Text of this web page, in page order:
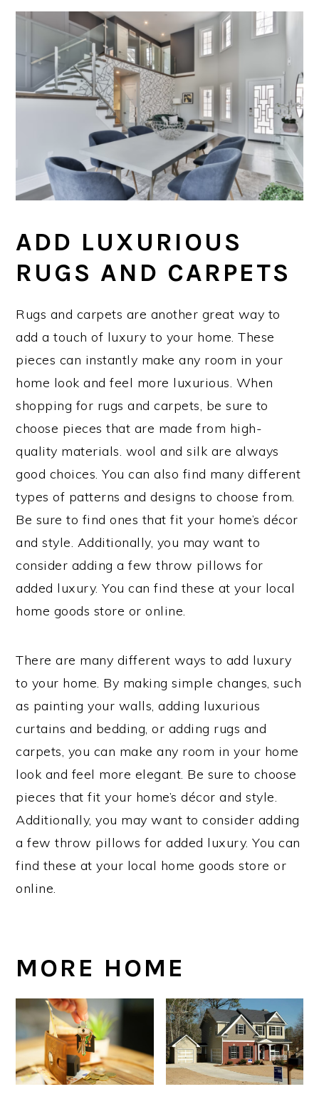
ADD LUXURIOUS
RUGS AND CARPETS
Rugs and carpets are another great way to
add a touch of luxury to your home. These
pieces can instantly make any room in your
home look and feel more luxurious. When
shopping for rugs and carpets, be sure to
choose pieces that are made from high-
quality materials. wool and silk are always
good choices. You can also find many different
types of patterns and designs to choose from.
Be sure to find ones that fit your home’s décor
and style. Additionally, you may want to
consider adding a few throw pillows for
added luxury. You can find these at your local
home goods store or online.
There are many different ways to add luxury
to your home. By making simple changes, such
as painting your walls, adding luxurious
curtains and bedding, or adding rugs and
carpets, you can make any room in your home
look and feel more elegant. Be sure to choose
pieces that fit your home’s décor and style.
Additionally, you may want to consider adding
a few throw pillows for added luxury. You can
find these at your local home goods store or
online.
MORE HOME